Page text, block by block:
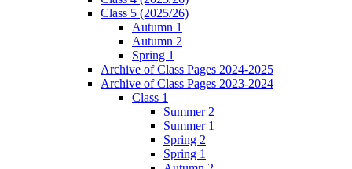
Class 5 (2025/26)
Autumn 1
Autumn 2
Spring 1
Archive of Class Pages 2024-2025
Archive of Class Pages 2023-2024
Class 1
Summer 2
Summer 1
Spring 2
Spring 1